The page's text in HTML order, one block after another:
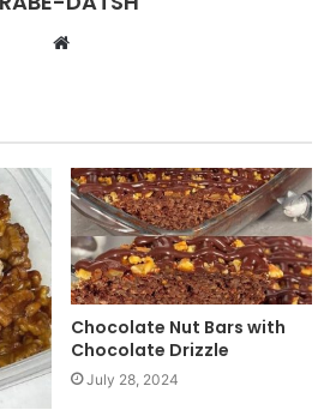
t
e
Chocolate Nut Bars with
Chocolate Drizzle
July 28, 2024